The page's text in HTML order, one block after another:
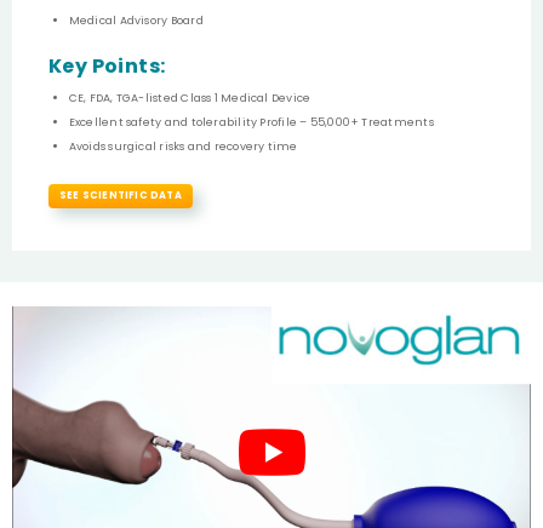
Medical Advisory Board
Key Points:
CE, FDA, TGA-listed Class 1 Medical Device
Excellent safety and tolerability Profile – 55,000+ Treatments
Avoids surgical risks and recovery time
SEE SCIENTIFIC DATA